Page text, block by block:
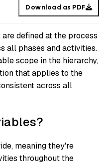
Download as PDF
defined at the process
all phases and activities.
scope in the hierarchy,
that applies to the
across all
meaning they're
throughout the